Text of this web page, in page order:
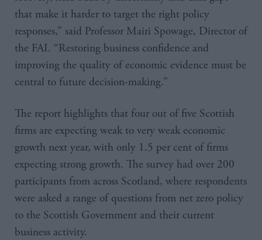
that make it harder to target the right policy
responses,” said Professor Mairi Spowage, Director of
the FAI. “Restoring business confidence and
improving the quality of economic evidence must be
central to future decision-making.”
The report highlights that four out of five Scottish
firms are expecting weak to very weak economic
growth next year, with only 1.5 per cent of firms
expecting strong growth. The survey had over 200
participants from across Scotland, where respondents
were asked a range of questions from net zero policy
to the Scottish Government and their current
business activity.